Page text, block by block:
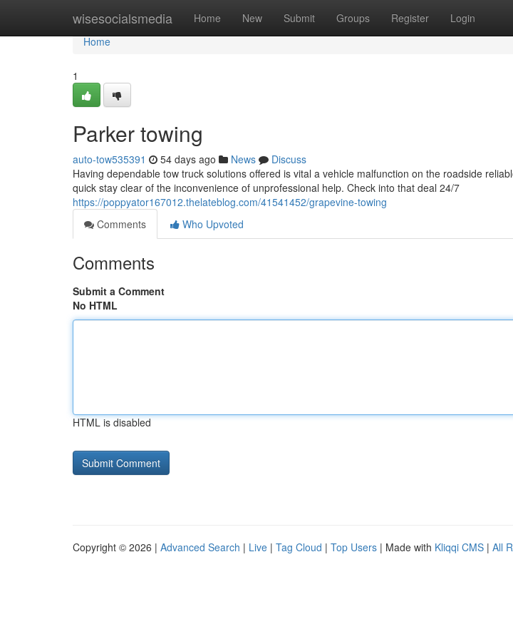
wisesocialsmedia Home New Submit Groups Register Login
Home
Home
1
Parker towing
auto-tow535391 54 days ago News
Discuss
Having dependable tow truck solutions offered is vital a vehicle malfunction on the roadside
quick stay clear of the inconvenience of unprofessional help. Check into that deal 24/7
https://poppyator167012.thelateblog.com/41541452/grapevine-towing
Comments
Who Upvoted
Comments
Submit a Comment
No HTML
HTML is disabled
Copyright © 2026 | Advanced Search | Live | Tag Cloud | Top Users | Made with Kliqqi CMS | All